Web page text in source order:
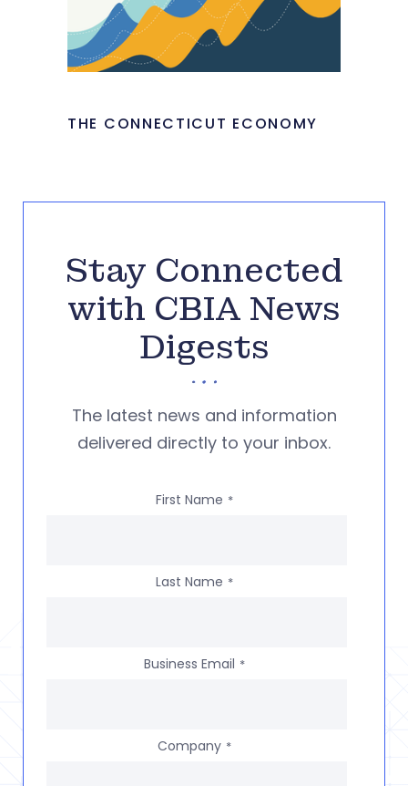
THE CONNECTICUT ECONOMY
Stay Connected
with CBIA News
Digests
The latest news and information
delivered directly to your inbox.
First Name *
Last Name *
Business Email *
Company *